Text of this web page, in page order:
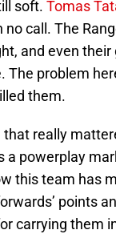
soft. Tomas
no call. The
and even
The problem
them.
that really
a powerplay
this team has
points
carrying them